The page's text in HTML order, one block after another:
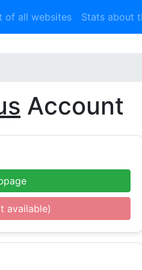
of all websites Stats about
Account
available)